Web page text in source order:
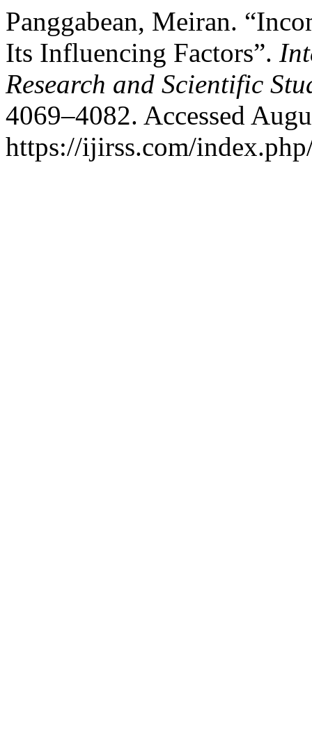
Panggabean, Meiran.
Its Influencing Factors”.
Research and Scientific
4069–4082. Accessed
https://ijirss.com/